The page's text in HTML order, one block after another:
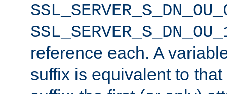
reference each. A
suffix is equivalent to